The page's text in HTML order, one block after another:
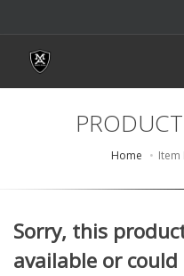
Home Item
Sorry, this
available or